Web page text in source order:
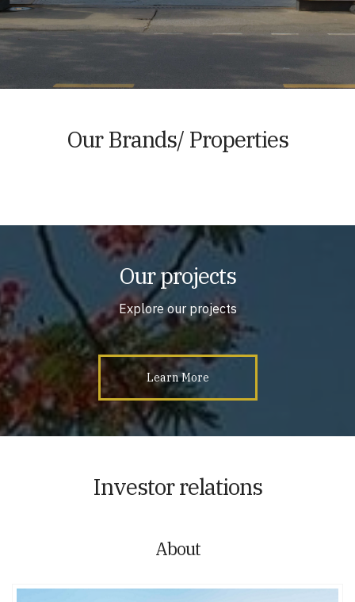
Our Brands/ Properties
Our projects
Explore our projects
Learn More
Investor relations
About